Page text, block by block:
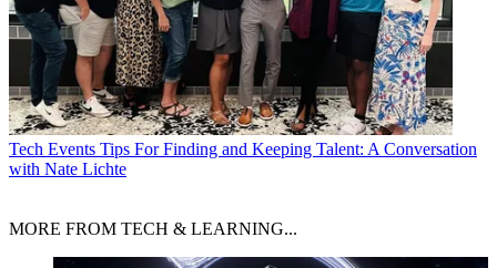
Tech Events Tips For Finding and Keeping Talent: A Conversation
with Nate Lichte
MORE FROM TECH & LEARNING...